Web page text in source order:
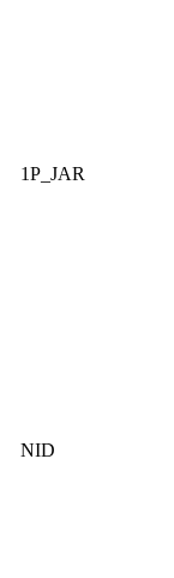
1P_JAR
NID